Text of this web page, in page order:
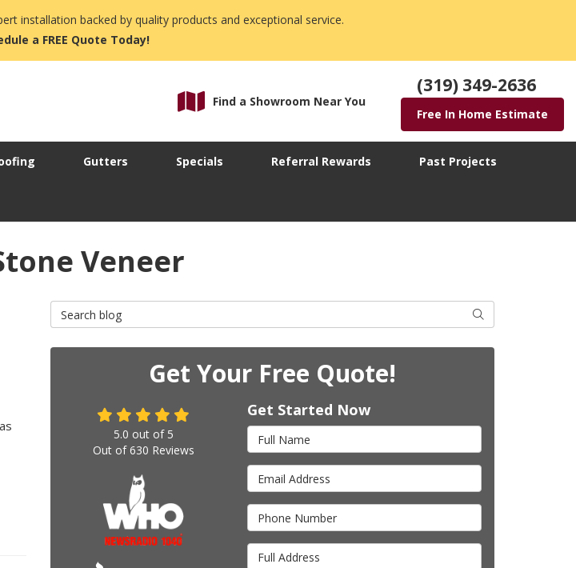
installation backed by quality products and exceptional service.
a FREE Quote Today!
Find a Showroom Near You
(319) 349-2636
Free In Home Estimate
Gutters Specials Referral Rewards Past Projects
Veneer
Search Blog Search
Get Your Free Quote!
Get Started Now
Full Name
Email Address
Phone Number
Full Address
5.0 out of 5
Out of630 Reviews